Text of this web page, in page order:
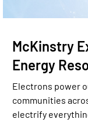
McKinstry
Energy
Electrons power
communities
electrify